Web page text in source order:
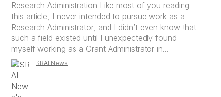
Research Administration Like most of you reading
this article, I never intended to pursue work as a
Research Administrator, and I didn’t even know that
such a field existed until I unexpectedly found
myself working as a Grant Administrator in...
SRAI News